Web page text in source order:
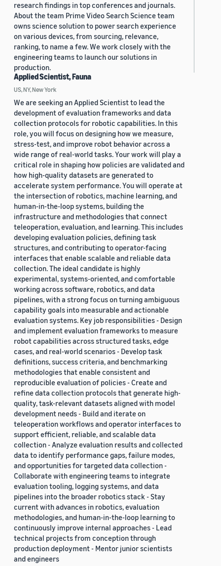
research findings in top conferences and journals.
About the team Prime Video Search Science team
owns science solution to power search experience
on various devices, from sourcing, relevance,
ranking, to name a few. We work closely with the
engineering teams to launch our solutions in
production.
Applied Scientist, Fauna
US, NY, New York
We are seeking an Applied Scientist to lead the
development of evaluation frameworks and data
collection protocols for robotic capabilities. In this
role, you will focus on designing how we measure,
stress-test, and improve robot behavior across a
wide range of real-world tasks. Your work will play a
critical role in shaping how policies are validated and
how high-quality datasets are generated to
accelerate system performance. You will operate at
the intersection of robotics, machine learning, and
human-in-the-loop systems, building the
infrastructure and methodologies that connect
teleoperation, evaluation, and learning. This includes
developing evaluation policies, defining task
structures, and contributing to operator-facing
interfaces that enable scalable and reliable data
collection. The ideal candidate is highly
experimental, systems-oriented, and comfortable
working across software, robotics, and data
pipelines, with a strong focus on turning ambiguous
capability goals into measurable and actionable
evaluation systems. Key job responsibilities - Design
and implement evaluation frameworks to measure
robot capabilities across structured tasks, edge
cases, and real-world scenarios - Develop task
definitions, success criteria, and benchmarking
methodologies that enable consistent and
reproducible evaluation of policies - Create and
refine data collection protocols that generate high-
quality, task-relevant datasets aligned with model
development needs - Build and iterate on
teleoperation workflows and operator interfaces to
support efficient, reliable, and scalable data
collection - Analyze evaluation results and collected
data to identify performance gaps, failure modes,
and opportunities for targeted data collection -
Collaborate with engineering teams to integrate
evaluation tooling, logging systems, and data
pipelines into the broader robotics stack - Stay
current with advances in robotics, evaluation
methodologies, and human-in-the-loop learning to
continuously improve internal approaches - Lead
technical projects from conception through
production deployment - Mentor junior scientists
and engineers